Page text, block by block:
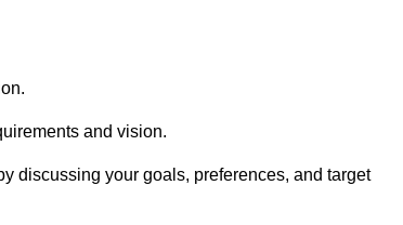
and vision.
discussing your goals, preferences, and target